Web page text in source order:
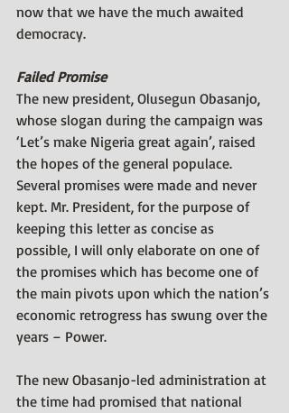
now that we have the much awaited
democracy.
Failed Promise
The new president, Olusegun Obasanjo,
whose slogan during the campaign was
‘Let’s make Nigeria great again’, raised
the hopes of the general populace.
Several promises were made and never
kept. Mr. President, for the purpose of
keeping this letter as concise as
possible, I will only elaborate on one of
the promises which has become one of
the main pivots upon which the nation’s
economic retrogress has swung over the
years – Power.
The new Obasanjo-led administration at
the time had promised that national